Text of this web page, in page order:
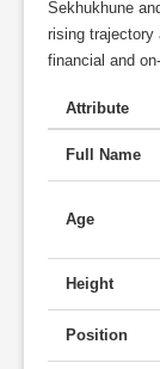
Sekhukhune
rising
financial and
Attribute
Full Name
Age
Height
Position